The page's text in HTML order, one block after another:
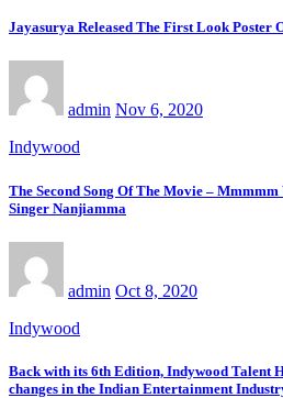
Jayasurya Released The First Look Poster
admin Nov 6, 2020
Indywood
The Second Song Of The Movie –
Singer Nanjiamma
admin Oct 8, 2020
Indywood
Back with its 6th Edition, Indywood Talent
changes in the Indian Entertainment